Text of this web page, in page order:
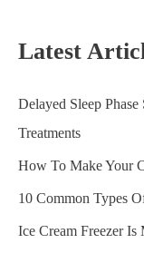
Latest
Delayed Sleep
Treatments
How To Make Your
10 Common Types
Ice Cream Freezer